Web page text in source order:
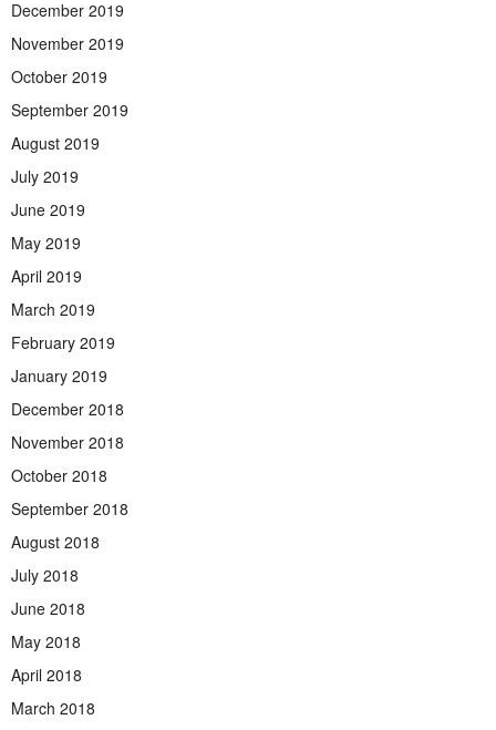
December 2019
November 2019
October 2019
September 2019
August 2019
July 2019
June 2019
May 2019
April 2019
March 2019
February 2019
January 2019
December 2018
November 2018
October 2018
September 2018
August 2018
July 2018
June 2018
May 2018
April 2018
March 2018